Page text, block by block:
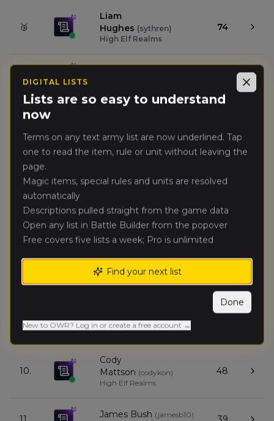
🥉
Liam
Hughes (sythren)
High Elf Realms
74
Troll Horde
6.
Kolafa (deadlypaperw8)
54
7. Sean Alt ( seana)
51
Caden
McKown (cadenm)
Expeditionary Force
9. Heath Floray (heathf)
Kingdom of Bretonnia
10.
Cody
Mattson (codykon)
High Elf Realms
48
James Bush ( jamesb10)
DIGITAL LISTS
Lists are so easy to understand
now
Terms on any text army list are now underlined. Tap
one to read the item, rule or unit without leaving the
page.
Magic items, special rules and units are resolved
automatically
Descriptions pulled straight from the game data
Open any list in Battle Builder from the popover
Free covers five lists a week; Pro is unlimited
Find your next list
Done
New to OWR? Log in or create a free account →
Close